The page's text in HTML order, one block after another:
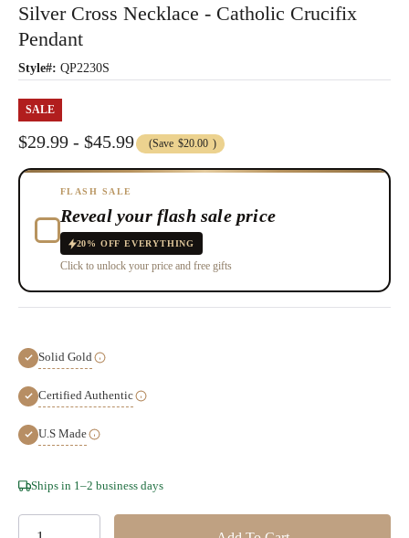
Silver Cross Necklace - Catholic Crucifix
Pendant
Style#: QP2230S
SALE
$29.99 - $45.99 (Save $20.00 )
FLASH SALE
Reveal your flash sale price
20% OFF EVERYTHING
Click to unlock your price and free gifts
Solid Gold
Certified Authentic
U.S Made
Hurry!
Ships in 1–2 business days